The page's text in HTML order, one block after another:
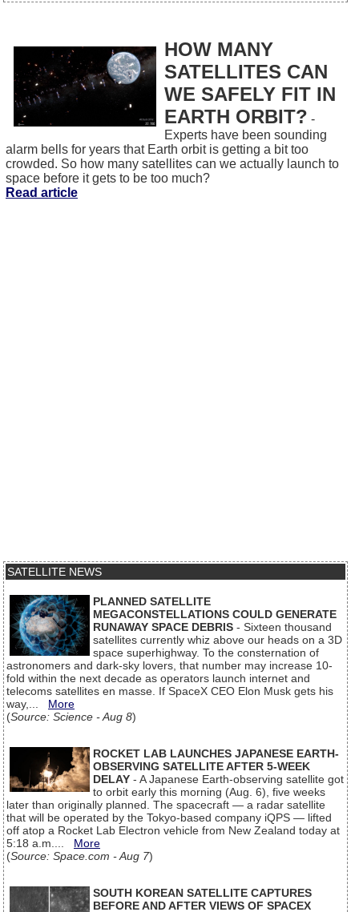
HOW MANY
SATELLITES CAN
WE SAFELY FIT IN
EARTH ORBIT? -
Experts have been sounding
alarm bells for years that Earth orbit is getting a bit too
crowded. So how many satellites can we actually launch to
space before it gets to be too much?
Read article
SATELLITE NEWS
PLANNED SATELLITE
MEGACONSTELLATIONS COULD GENERATE
RUNAWAY SPACE DEBRIS - Sixteen thousand
satellites currently whiz above our heads on a 3D
space superhighway. To the consternation of
astronomers and dark-sky lovers, that number may increase 10-
fold within the next decade as operators launch internet and
telecoms satellites en masse. If SpaceX CEO Elon Musk gets his
way,... More
(Source: Science - Aug 8)
ROCKET LAB LAUNCHES JAPANESE EARTH-
OBSERVING SATELLITE AFTER 5-WEEK
DELAY - A Japanese Earth-observing satellite got
to orbit early this morning (Aug. 6), five weeks
later than originally planned. The spacecraft — a radar satellite
that will be operated by the Tokyo-based company iQPS — lifted
off atop a Rocket Lab Electron vehicle from New Zealand today at
5:18 a.m.... More
(Source: Space.com - Aug 7)
SOUTH KOREAN SATELLITE CAPTURES
BEFORE AND AFTER VIEWS OF SPACEX